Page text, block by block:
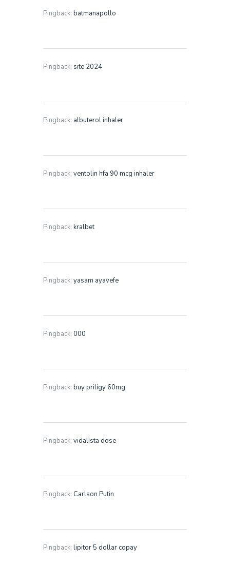
Pingback: batmanapollo
Pingback: site 2024
Pingback: albuterol inhaler
Pingback: ventolin hfa 90 mcg inhaler
Pingback: kralbet
Pingback: yasam ayavefe
Pingback: 000
Pingback: buy priligy 60mg
Pingback: vidalista dose
Pingback: Carlson Putin
Pingback: lipitor 5 dollar copay